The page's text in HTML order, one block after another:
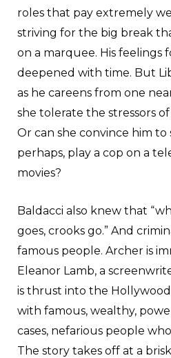
roles that pay extremely
striving for the big break
on a marquee. His feelings
deepened with time. But
as he careens from one
she tolerate the stressors of
Or can she convince him
perhaps, play a cop on a
movies?
Baldacci also knew that
goes, crooks go.” And
famous people. Archer is
Eleanor Lamb, a
is thrust into the
with famous, wealthy,
cases, nefarious people
The story takes off at a